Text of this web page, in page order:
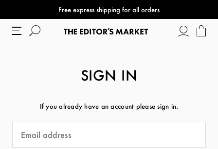
Free express shipping for all orders
SIGN IN
If you already have an account please sign in.